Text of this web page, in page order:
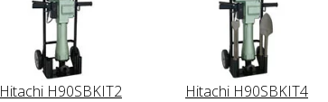
Hitachi H90SBKIT2 Hitachi H90SBKIT4